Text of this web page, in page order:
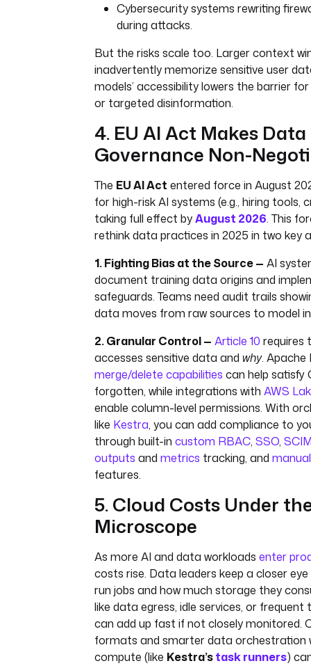
Cybersecurity systems rewriting
during attacks.
But the risks scale too. Larger context
inadvertently memorize sensitive user
models’ accessibility lowers the barrier
or targeted disinformation.
4. EU AI Act Makes Data
Governance Non-
The EU AI Act entered force in August
for high-risk AI systems (e.g., hiring tools,
taking full effect byAugust 2026. This
rethink data practices in 2025 in two key
1. Fighting Bias at the Source — AI
document training data origins and
safeguards. Teams need audit trails
data moves from raw sources to model
2. Granular Control — Article 10 requires
accesses sensitive data and why. Apache
merge/delete capabilities can help satisfy
forgotten, while integrations with AWS
enable column-level permissions. With
like Kestra, you can add compliance to
through built-in custom RBAC, SSO,
outputs and metrics tracking, and
features.
5. Cloud Costs Under
Microscope
As more AI and data workloads enter
costs rise. Data leaders keep a closer
run jobs and how much storage they
like data egress, idle services, or
can add up fast if not closely monitored.
formats and smarter data orchestration
compute (like Kestra’stask runners)